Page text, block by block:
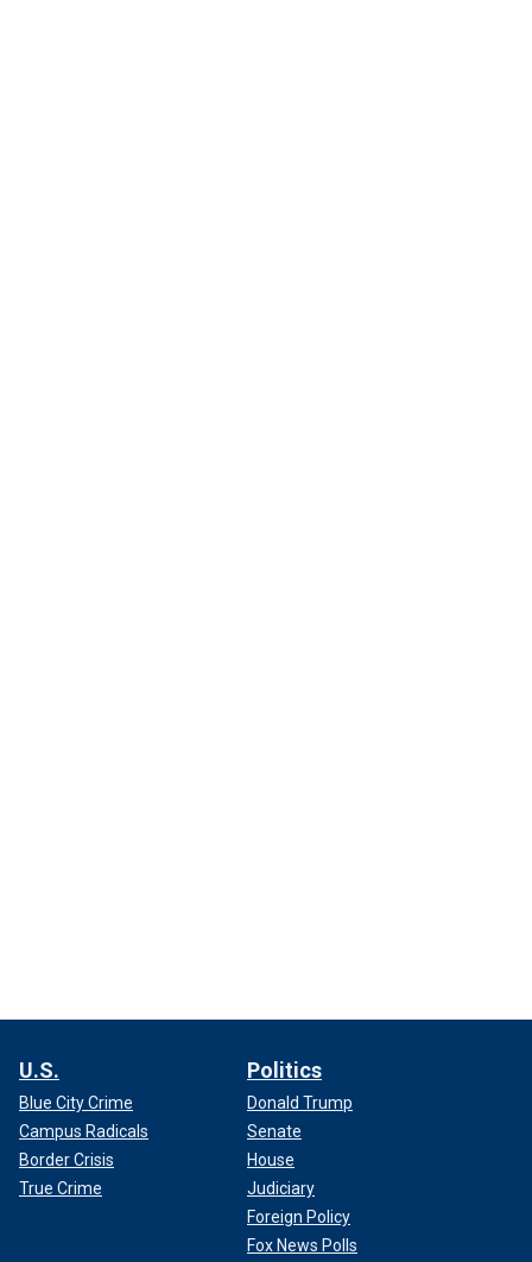
U.S.
Blue City Crime
Campus Radicals
Border Crisis
True Crime
Politics
Donald Trump
Senate
House
Judiciary
Foreign Policy
Fox News Polls